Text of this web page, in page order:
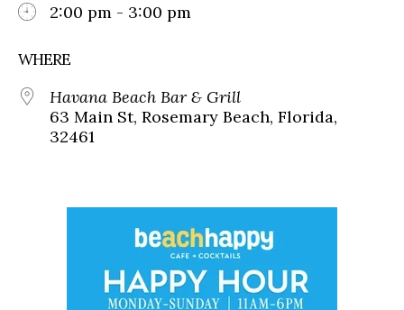
2:00 pm - 3:00 pm
WHERE
Havana Beach Bar & Grill
63 Main St, Rosemary Beach, Florida,
32461